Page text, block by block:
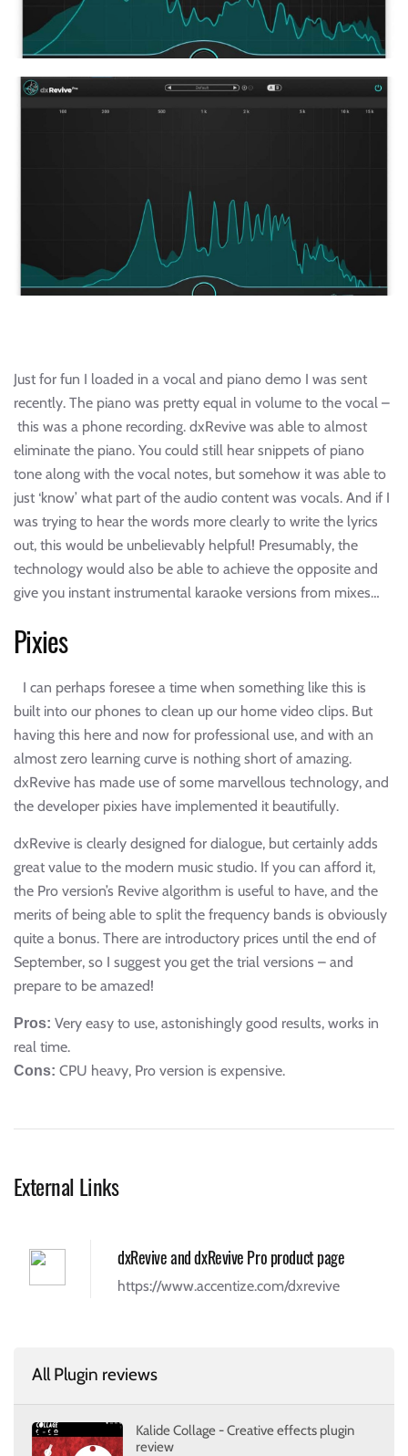
Just for fun I loaded in a vocal and piano demo I was sent
recently. The piano was pretty equal in volume to the vocal –
this was a phone recording. dxRevive was able to almost
eliminate the piano. You could still hear snippets of piano
tone along with the vocal notes, but somehow it was able to
just ‘know’ what part of the audio content was vocals. And if I
was trying to hear the words more clearly to write the lyrics
out, this would be unbelievably helpful! Presumably, the
technology would also be able to achieve the opposite and
give you instant instrumental karaoke versions from mixes…
Pixies
I can perhaps foresee a time when something like this is
built into our phones to clean up our home video clips. But
having this here and now for professional use, and with an
almost zero learning curve is nothing short of amazing.
dxRevive has made use of some marvellous technology, and
the developer pixies have implemented it beautifully.
dxRevive is clearly designed for dialogue, but certainly adds
great value to the modern music studio. If you can afford it,
the Pro version’s Revive algorithm is useful to have, and the
merits of being able to split the frequency bands is obviously
quite a bonus. There are introductory prices until the end of
September, so I suggest you get the trial versions – and
prepare to be amazed!
Pros: Very easy to use, astonishingly good results, works in
real time.
Cons: CPU heavy, Pro version is expensive.
External Links
dxRevive and dxRevive Pro product page
https://www.accentize.com/dxrevive
All Plugin reviews
Kalide Collage - Creative effects plugin
review